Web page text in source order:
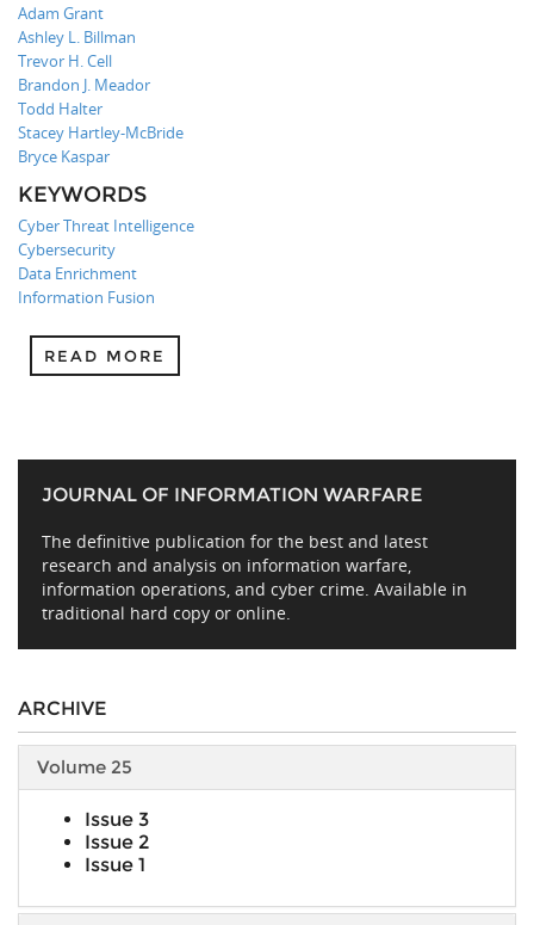
Adam Grant
Ashley L. Billman
Trevor H. Cell
Brandon J. Meador
Todd Halter
Stacey Hartley-McBride
Bryce Kaspar
KEYWORDS
Cyber Threat Intelligence
Cybersecurity
Data Enrichment
Information Fusion
READ MORE
JOURNAL OF INFORMATION WARFARE
The definitive publication for the best and latest
research and analysis on information warfare,
information operations, and cyber crime. Available in
traditional hard copy or online.
ARCHIVE
Volume 25
Issue 3
Issue 2
Issue 1